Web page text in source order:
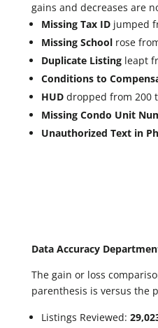
gains and decreases are
Missing Tax IDjumped
Missing Schoolrose
Duplicate Listingleapt
Conditions to
HUDdropped from 200
Missing Condo Unit
Unauthorized Text in
Data Accuracy
The gain or loss
parenthesis is versus the
Listings Reviewed: